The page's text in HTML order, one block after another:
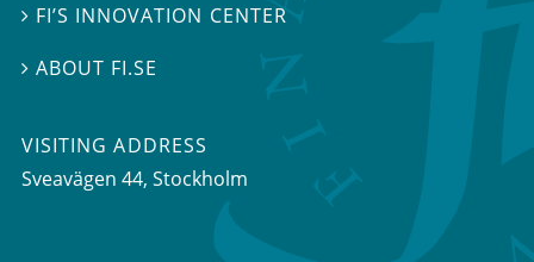
 FI’S INNOVATION CENTER
ABOUT FI.SE
VISITING ADDRESS
Sveavägen 44, Stockholm